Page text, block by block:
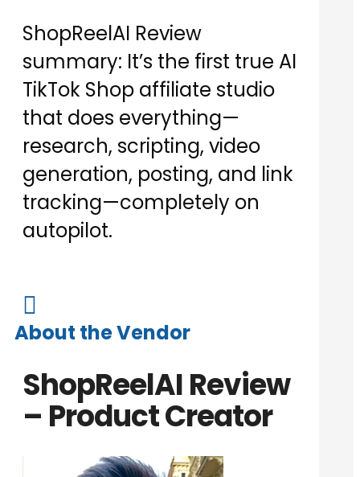
ShopReelAI Review
summary: It’s the first true AI
TikTok Shop affiliate studio
that does everything—
research, scripting, video
generation, posting, and link
tracking—completely on
autopilot.

About the Vendor
ShopReelAI Review
– Product Creator